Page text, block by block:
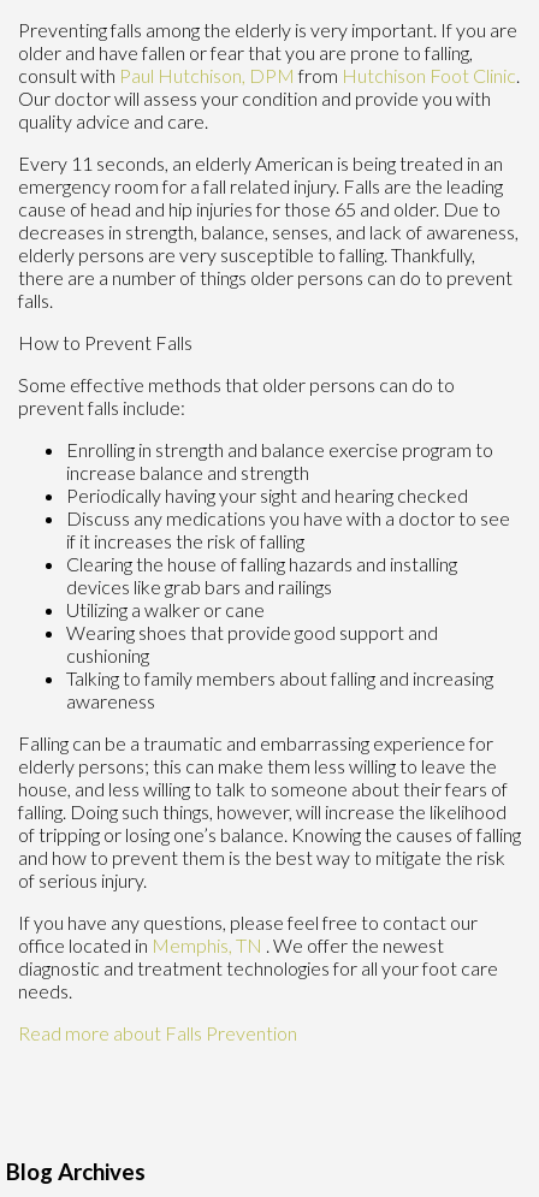
Preventing falls among the elderly is very important. If you are
older and have fallen or fear that you are prone to falling,
consult with Paul Hutchison, DPM from Hutchison Foot Clinic
Our doctorwill assess your condition and provide you with
quality advice and care.
Every 11 seconds, an elderly American is being treated in an
emergency room for a fall related injury. Falls are the leading
cause of head and hip injuries for those 65 and older. Due to
decreases in strength, balance, senses, and lack of awareness,
elderly persons are very susceptible to falling. Thankfully,
there are a number of things older persons can do to prevent
falls.
How to Prevent Falls
Some effective methods that older persons can do to
prevent falls include:
Enrolling in strength and balance exercise program to
increase balance and strength
Periodically having your sight and hearing checked
Discuss any medications you have with a doctor to see
if it increases the risk of falling
Clearing the house of falling hazards and installing
devices like grab bars and railings
Utilizing a walker or cane
Wearing shoes that provide good support and
cushioning
Talking to family members about falling and increasing
awareness
Falling can be a traumatic and embarrassing experience for
elderly persons; this can make them less willing to leave the
house, and less willing to talk to someone about their fears of
falling. Doing such things, however, will increase the likelihood
of tripping or losing one’s balance. Knowing the causes of falling
and how to prevent them is the best way to mitigate the risk
of serious injury.
If you have any questions, please feel free to contact our
office located in Memphis, TN . We offer the newest
diagnostic and treatment technologies for all your foot care
needs.
Read more about Falls Prevention
Blog Archives